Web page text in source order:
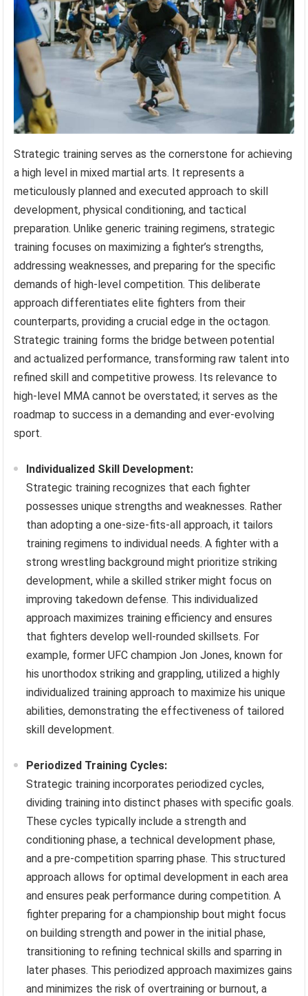
Strategic training serves as the cornerstone for achieving
a high level in mixed martial arts. It represents a
meticulously planned and executed approach to skill
development, physical conditioning, and tactical
preparation. Unlike generic training regimens, strategic
training focuses on maximizing a fighter’s strengths,
addressing weaknesses, and preparing for the specific
demands of high-level competition. This deliberate
approach differentiates elite fighters from their
counterparts, providing a crucial edge in the octagon.
Strategic training forms the bridge between potential
and actualized performance, transforming raw talent into
refined skill and competitive prowess. Its relevance to
high-level MMA cannot be overstated; it serves as the
roadmap to success in a demanding and ever-evolving
sport.
Individualized Skill Development:
Strategic training recognizes that each fighter
possesses unique strengths and weaknesses. Rather
than adopting a one-size-fits-all approach, it tailors
training regimens to individual needs. A fighter with a
strong wrestling background might prioritize striking
development, while a skilled striker might focus on
improving takedown defense. This individualized
approach maximizes training efficiency and ensures
that fighters develop well-rounded skillsets. For
example, former UFC champion Jon Jones, known for
his unorthodox striking and grappling, utilized a highly
individualized training approach to maximize his unique
abilities, demonstrating the effectiveness of tailored
skill development.
Periodized Training Cycles:
Strategic training incorporates periodized cycles,
dividing training into distinct phases with specific goals.
These cycles typically include a strength and
conditioning phase, a technical development phase,
and a pre-competition sparring phase. This structured
approach allows for optimal development in each area
and ensures peak performance during competition. A
fighter preparing for a championship bout might focus
on building strength and power in the initial phase,
transitioning to refining technical skills and sparring in
later phases. This periodized approach maximizes gains
and minimizes the risk of overtraining or burnout, a